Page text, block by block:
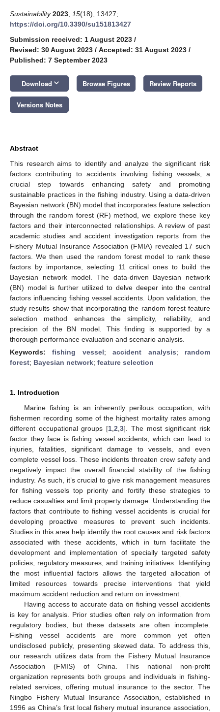
Sustainability 2023 15(18), 13427;
https://doi.org/10.3390/su151813427
Submission received: 1 August 2023 /
Revised: 30 August 2023 / Accepted: 31 August 2023 /
Published: 7 September 2023
Download keyboard_arrow_down Browse Figures Review Reports
Versions Notes
Abstract
This research aims to identify and analyze the significant risk
factors contributing to accidents involving fishing vessels, a
crucial step towards enhancing safety and promoting
sustainable practices in the fishing industry. Using a data-driven
Bayesian network (BN) model that incorporates feature selection
through the random forest (RF) method, we explore these key
factors and their interconnected relationships. A review of past
academic studies and accident investigation reports from the
Fishery Mutual Insurance Association (FMIA) revealed 17 such
factors. We then used the random forest model to rank these
factors by importance, selecting 11 critical ones to build the
Bayesian network model. The data-driven Bayesian network
(BN) model is further utilized to delve deeper into the central
factors influencing fishing vessel accidents. Upon validation, the
study results show that incorporating the random forest feature
selection method enhances the simplicity, reliability, and
precision of the BN model. This finding is supported by a
thorough performance evaluation and scenario analysis.
Keywords:fishing vessel;accident analysis; random
forest; Bayesian network; feature selection
1. Introduction
Marine fishing is an inherently perilous occupation, with
fishermen recording some of the highest mortality rates among
different occupational groups [1 ,2 ,3]. The most significant risk
factor they face is fishing vessel accidents, which can lead to
injuries, fatalities, significant damage to vessels, and even
complete vessel loss. These incidents threaten crew safety and
negatively impact the overall financial stability of the fishing
industry. As such, it’s crucial to give risk management measures
for fishing vessels top priority and fortify these strategies to
reduce casualties and limit property damage. Understanding the
factors that contribute to fishing vessel accidents is crucial for
developing proactive measures to prevent such incidents.
Studies in this area help identify the root causes and risk factors
associated with these accidents, which in turn facilitate the
development and implementation of specially targeted safety
policies, regulatory measures, and training initiatives. Identifying
the most influential factors allows the targeted allocation of
limited resources towards precise interventions that yield
maximum accident reduction and return on investment.
Having access to accurate data on fishing vessel accidents
is key for analysis. Prior studies often rely on information from
regulatory bodies, but these datasets are often incomplete.
Fishing vessel accidents are more common yet often
undisclosed publicly, presenting skewed data. To address this,
our research utilizes data from the Fishery Mutual Insurance
Association (FMIS) of China. This national non-profit
organization represents both groups and individuals in fishing-
related services, offering mutual insurance to the sector. The
Ningbo Fishery Mutual Insurance Association, established in
1996 as China’s first local fishery mutual insurance association,